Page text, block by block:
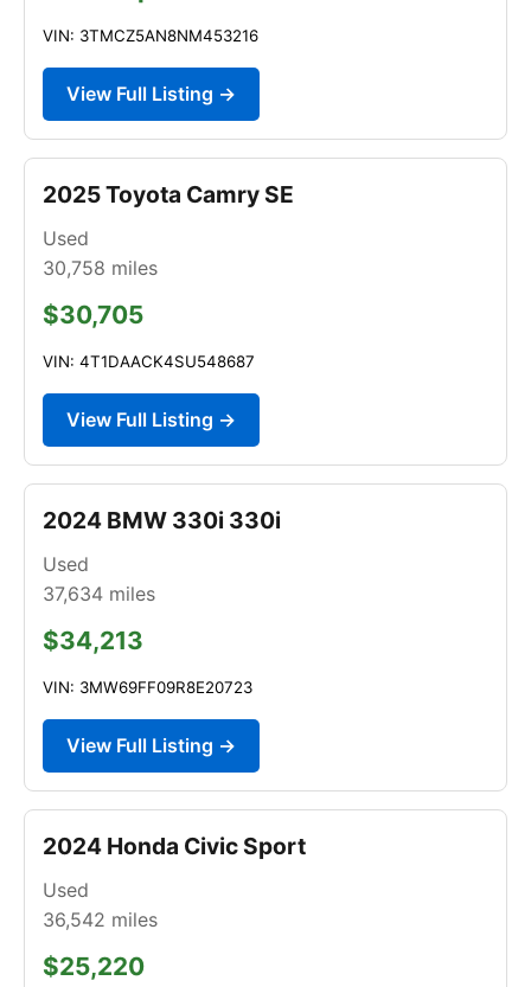
VIN: 3TMCZ5AN8NM453216
View Full Listing →
2025 Toyota Camry SE
Used
30,758 miles
$30,705
VIN: 4T1DAACK4SU548687
View Full Listing →
2024 BMW 330i 330i
Used
37,634 miles
$34,213
VIN: 3MW69FF09R8E20723
View Full Listing →
2024 Honda Civic Sport
Used
36,542 miles
$25,220